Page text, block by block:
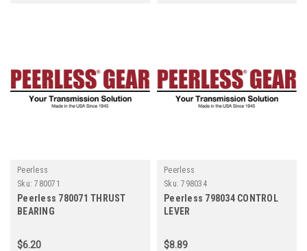
Peerless
Sku: 780071
Peerless 780071 THRUST
BEARING
$6.20
Peerless
Sku: 798034
Peerless 798034 CONTROL
LEVER
$8.89